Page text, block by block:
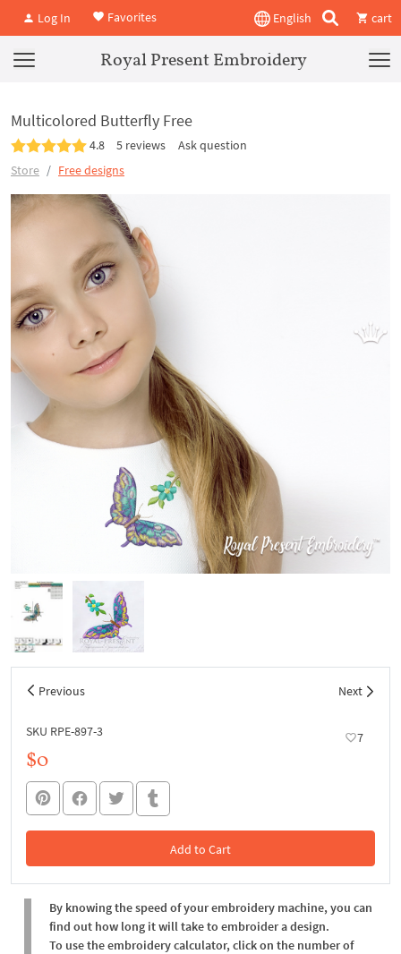
Log In Favorites English cart
Royal Present Embroidery
Multicolored Butterfly Free
4.8 5 reviews
Ask question
Store
Free designs
Previous Next
SKU RPE-897-3 7
$0
Add to Cart
In the Cart
By knowing the speed of your embroidery machine, you can
find out how long it will take to embroider a design.
To use the embroidery calculator, click on the number of